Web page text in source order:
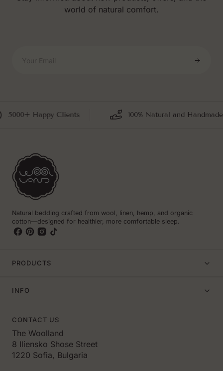
world of natural comfort.
Your Email
Happy Clients 100% Natural and Handmade
Natural bedding crafted from wool, linen, hemp, and organic
cotton—designed for healthier, more comfortable sleep.
PRODUCTS
INFO
CONTACT US
The Woolland
8 Iliensko Shose Street
1220 Sofia, Bulgaria